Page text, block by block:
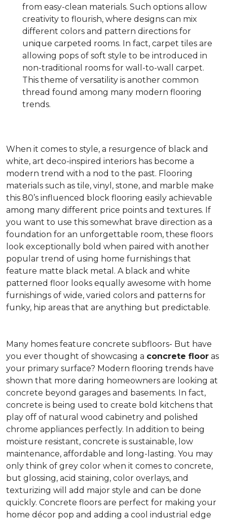
from easy-clean materials. Such options allow
creativity to flourish, where designs can mix
different colors and pattern directions for
unique carpeted rooms. In fact, carpet tiles are
allowing pops of soft style to be introduced in
non-traditional rooms for wall-to-wall carpet.
This theme of versatility is another common
thread found among many modern flooring
trends.
When it comes to style, a resurgence of black and
white, art deco-inspired interiors has become a
modern trend with a nod to the past. Flooring
materials such as tile, vinyl, stone, and marble make
this 80’s influenced block flooring easily achievable
among many different price points and textures. If
you want to use this somewhat brave direction as a
foundation for an unforgettable room, these floors
look exceptionally bold when paired with another
popular trend of using home furnishings that
feature matte black metal. A black and white
patterned floor looks equally awesome with home
furnishings of wide, varied colors and patterns for
funky, hip areas that are anything but predictable.
Many homes feature concrete subfloors- But have
you ever thought of showcasing a concrete floor as
your primary surface? Modern flooring trends have
shown that more daring homeowners are looking at
concrete beyond garages and basements. In fact,
concrete is being used to create bold kitchens that
play off of natural wood cabinetry and polished
chrome appliances perfectly. In addition to being
moisture resistant, concrete is sustainable, low
maintenance, affordable and long-lasting. You may
only think of grey color when it comes to concrete,
but glossing, acid staining, color overlays, and
texturizing will add major style and can be done
quickly. Concrete floors are perfect for making your
home décor pop and adding a cool industrial edge